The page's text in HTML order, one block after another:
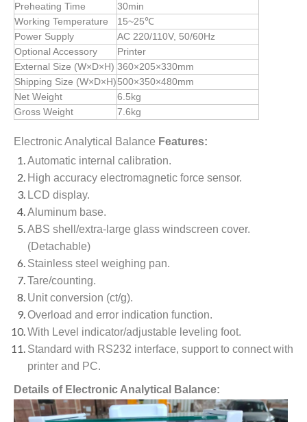
Preheating Time
30min
Working Temperature
15~25℃
Power Supply
AC 220/110V, 50/60Hz
Optional Accessory
Printer
External Size (W×D×H) 360×205×330mm
Shipping Size (W×D×H)500×350×480mm
Net Weight
6.5kg
Gross Weight
7.6kg
Electronic Analytical Balance Features:
Automatic internal calibration.
High accuracy electromagnetic force sensor.
LCD display.
Aluminum base.
ABS shell/extra-large glass windscreen cover.
(Detachable)
Stainless steel weighing pan.
Tare/counting.
Unit conversion (ct/g).
Overload and error indication function.
With Level indicator/adjustable leveling foot.
Standard with RS232 interface, support to connect with
printer and PC.
Details of Electronic Analytical Balance: